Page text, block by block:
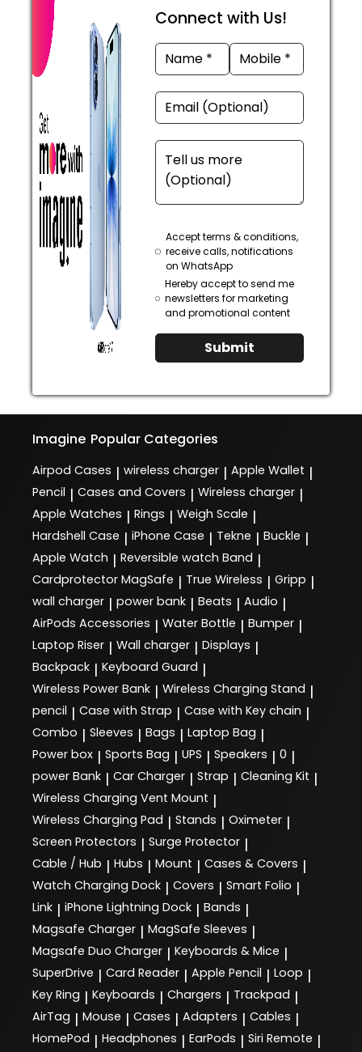
Connect with Us!
Accept terms & conditions,
receive calls, notifications
on WhatsApp
Hereby accept to send me
newsletters for marketing
and promotional content
Submit
Imagine Popular Categories
Airpod Cases | wireless charger | Apple Wallet |
Pencil | Cases and Covers | Wireless charger |
Apple Watches | Rings | Weigh Scale |
Hardshell Case | iPhone Case | Tekne | Buckle |
Apple Watch | Reversible watch Band |
Cardprotector MagSafe | True Wireless | Gripp |
wall charger | power bank | Beats | Audio |
AirPods Accessories | Water Bottle | Bumper |
Laptop Riser | Wall charger | Displays |
Backpack | Keyboard Guard |
Wireless Power Bank | Wireless Charging Stand |
pencil | Case with Strap | Case with Key chain |
Combo | Sleeves | Bags | Laptop Bag |
Power box | Sports Bag | UPS | Speakers | 0 |
power Bank | Car Charger | Strap | Cleaning Kit |
Wireless Charging Vent Mount |
Wireless Charging Pad | Stands | Oximeter |
Screen Protectors | Surge Protector |
Cable / Hub | Hubs | Mount | Cases & Covers |
Watch Charging Dock | Covers | Smart Folio |
Link | iPhone Lightning Dock | Bands |
Magsafe Charger | MagSafe Sleeves |
Magsafe Duo Charger | Keyboards & Mice |
SuperDrive | Card Reader | Apple Pencil | Loop |
Key Ring | Keyboards | Chargers | Trackpad |
AirTag | Mouse | Cases | Adapters | Cables |
HomePod | Headphones | EarPods | Siri Remote |